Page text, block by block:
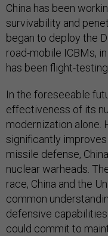
China has been
survivability and
began to deploy the
road-mobile ICBMs,
has been flight-
In the foreseeable
effectiveness of its
modernization alone.
significantly
missile defense,
nuclear warheads.
race, China and the
common
defensive
could commit to